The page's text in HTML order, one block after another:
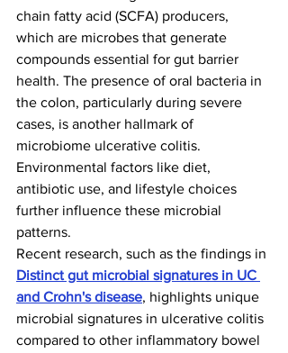
chain fatty acid (SCFA) producers,
which are microbes that generate
compounds essential for gut barrier
health. The presence of oral bacteria in
the colon, particularly during severe
cases, is another hallmark of
microbiome ulcerative colitis.
Environmental factors like diet,
antibiotic use, and lifestyle choices
further influence these microbial
patterns.
Recent research, such as the findings in
Distinct gut microbial signatures in UC
and Crohn's disease, highlights unique
microbial signatures in ulcerative colitis
compared to other inflammatory bowel